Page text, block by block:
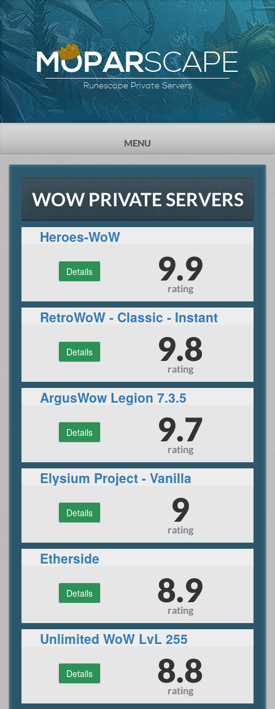
MOPARSCAPE
Runescape Private Servers
NAVIGATION
MENU
WOW PRIVATE SERVERS
Heroes-WoW
Details 9.9
rating
RetroWoW - Classic - Instant
Details 9.8
rating
ArgusWow Legion 7.3.5
Details 9.7
rating
Elysium Project - Vanilla
Details 9
rating
Etherside
Details 8.9
rating
Unlimited WoW LvL 255
Details 8.8
rating